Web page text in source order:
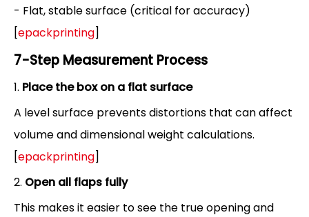
- Flat, stable surface (critical for accuracy)
[epackprinting]
7-Step Measurement Process
1. Place the box on a flat surface
A level surface prevents distortions that can affect
volume and dimensional weight calculations.
[epackprinting]
2. Open all flaps fully
This makes it easier to see the true opening and